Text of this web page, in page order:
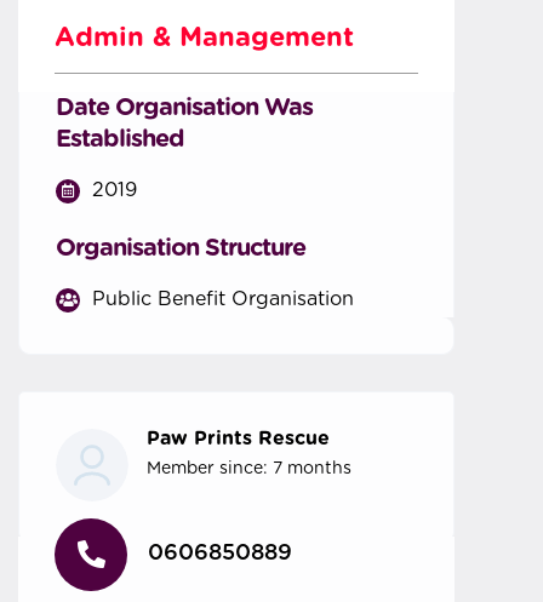
Admin & Management
Date Organisation Was
Established
2019
Organisation Structure
Public Benefit Organisation
Paw Prints Rescue
Member since: 7 months
0606850889